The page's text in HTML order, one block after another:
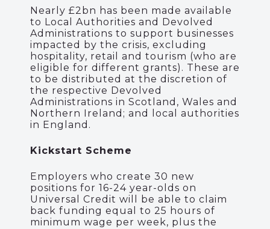
Nearly £2bn has been made available
to Local Authorities and Devolved
Administrations to support businesses
impacted by the crisis, excluding
hospitality, retail and tourism (who are
eligible for different grants). These are
to be distributed at the discretion of
the respective Devolved
Administrations in Scotland, Wales and
Northern Ireland; and local authorities
in England.
Kickstart Scheme
Employers who create 30 new
positions for 16-24 year-olds on
Universal Credit will be able to claim
back funding equal to 25 hours of
minimum wage per week, plus the